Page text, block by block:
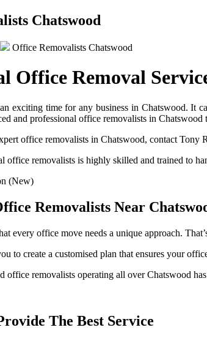
Chatswood
Office Removalists Chatswood
Office Removal
exciting time for any business in Chatswood. It
and professional office removalists in Chatswood
office removalists in Chatswood, contact Tony
office removalists is highly skilled and trained to
Removalists Near
every office move needs a unique approach.
to create a customised plan that ensures your
office removalists operating all over Chatswood
The Best Service